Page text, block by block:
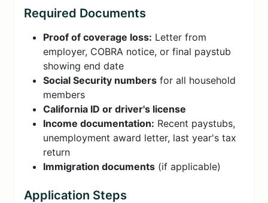
Required Documents
Proof of coverage loss: Letter from
employer, COBRA notice, or final paystub
showing end date
Social Security numbers for all household
members
California ID or driver's license
Income documentation: Recent paystubs,
unemployment award letter, last year's tax
return
Immigration documents (if applicable)
Application Steps